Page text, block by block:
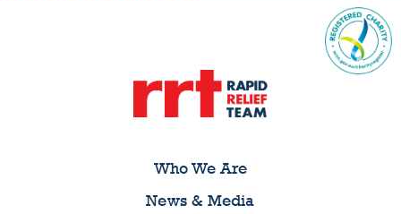
Who We Are
News & Media